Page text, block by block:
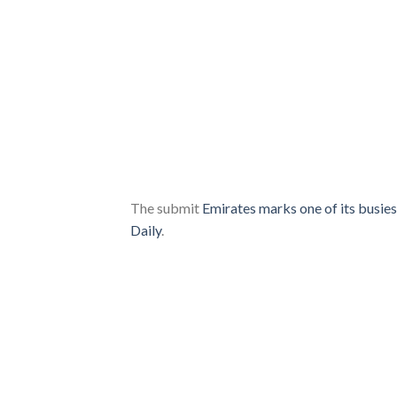
The submit Emirates marks one of its
Daily.